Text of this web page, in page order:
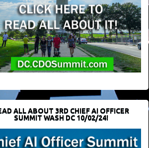
ALL ABOUT 3RD CHIEF AI OFFICER
SUMMIT WASH DC 10/02/24!